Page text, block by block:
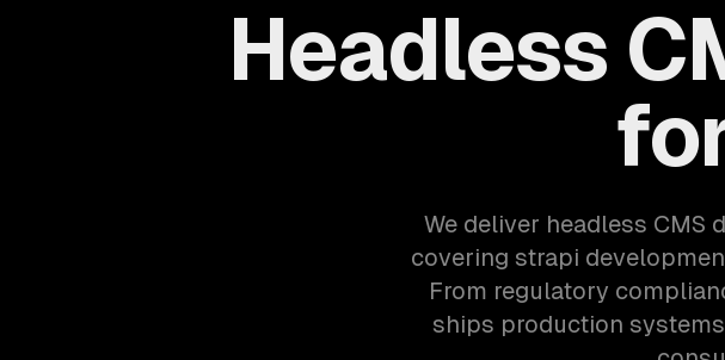
Headless
We deliver headless
covering strapi
From regulatory
ships production